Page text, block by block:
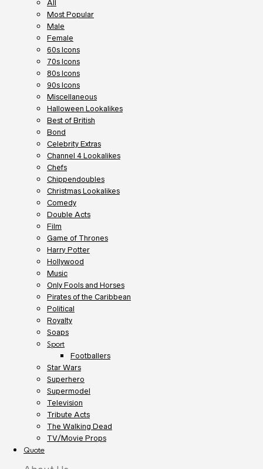
All
Most Popular
Male
Female
60s Icons
70s Icons
80s Icons
90s Icons
Miscellaneous
Halloween Lookalikes
Best of British
Bond
Celebrity Extras
Channel 4 Lookalikes
Chefs
Chippendoubles
Christmas Lookalikes
Comedy
Double Acts
Film
Game of Thrones
Harry Potter
Hollywood
Music
Only Fools and Horses
Pirates of the Caribbean
Political
Royalty
Soaps
Sport
Footballers
Star Wars
Superhero
Supermodel
Television
Tribute Acts
The Walking Dead
TV/Movie Props
Quote